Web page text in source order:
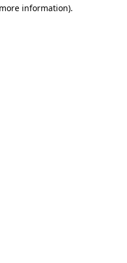
information).